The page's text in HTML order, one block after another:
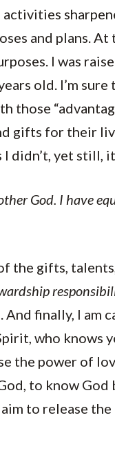
and plans.
I was
old. I’m
those
gifts for their
I didn’t, yet still,
God. I have
the gifts,
And finally, I am
who knows
the power of
to know
to release